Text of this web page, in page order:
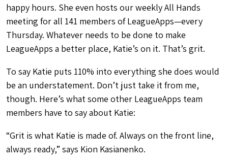
happy hours. She even hosts our weekly All Hands
meeting for all 141 members of LeagueApps—every
Thursday. Whatever needs to be done to make
LeagueApps a better place, Katie’s on it. That’s grit.
To say Katie puts 110% into everything she does would
be an understatement. Don’t just take it from me,
though. Here’s what some other LeagueApps team
members have to say about Katie:
“Grit is what Katie is made of. Always on the front line,
always ready,” says Kion Kasianenko.